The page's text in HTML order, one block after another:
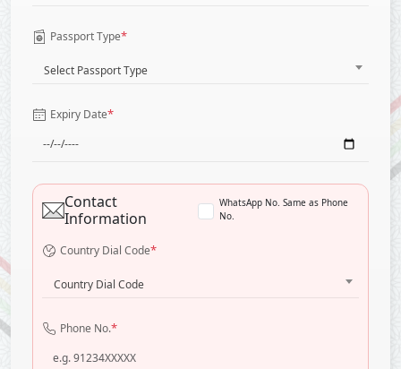
Passport Type*
Select Passport Type
Expiry Date*
Contact
Information
WhatsApp No. Same as Phone
No.
Country Dial Code*
Country Dial Code
Phone No.*